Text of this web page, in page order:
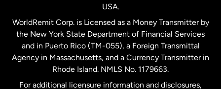
United Kingdom
United States English
United States Español
USA.
WorldRemit Corp. is Licensed as a Money Transmitter by
the New York State Department of Financial Services
and in Puerto Rico (TM-055), a Foreign Transmittal
Agency in Massachusetts, and a Currency Transmitter in
Rhode Island. NMLS No. 1179663.
For additional licensure information and disclosures,